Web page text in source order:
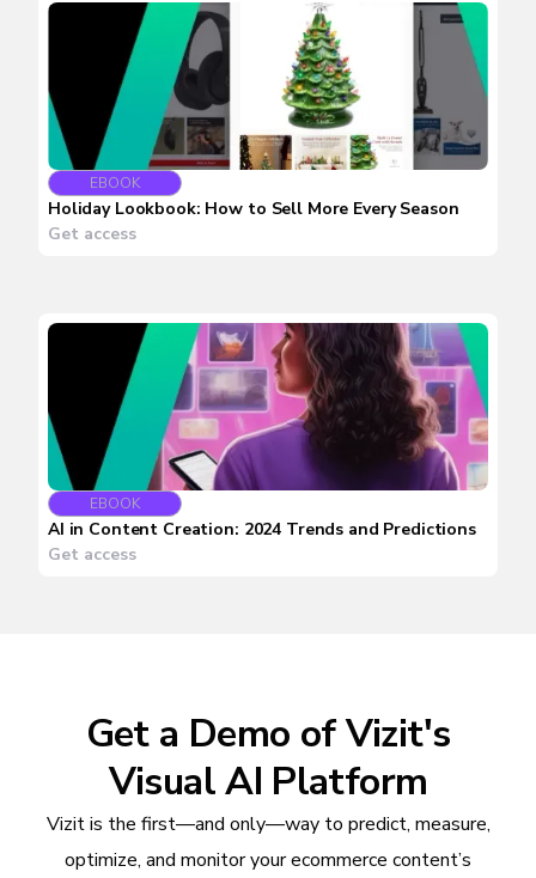
EBOOK
Holiday Lookbook: How to Sell More Every Season
Get access
EBOOK
AI in Content Creation: 2024 Trends and Predictions
Get access
Get a Demo of Vizit's
Visual AI Platform
Vizit is the first—and only—way to predict, measure,
optimize, and monitor your ecommerce content’s